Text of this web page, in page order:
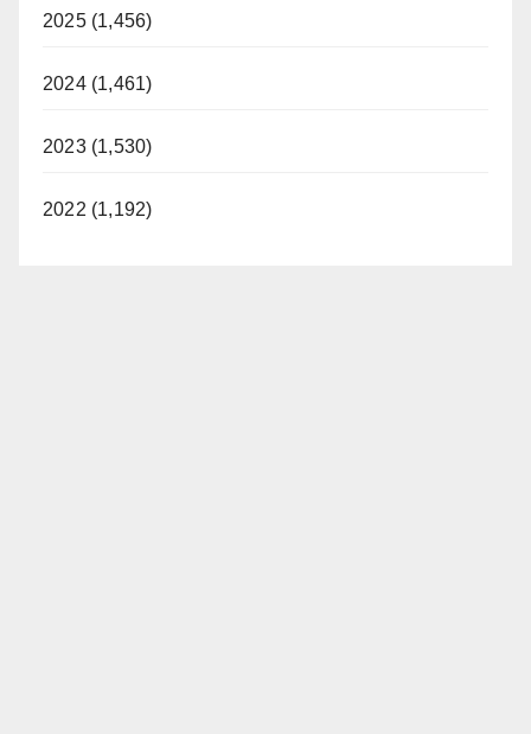
2025 (1,456)
2024 (1,461)
2023 (1,530)
2022 (1,192)